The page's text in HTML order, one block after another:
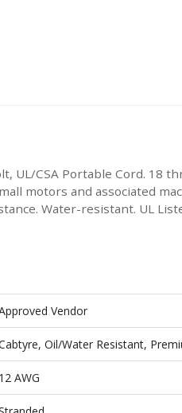
UL/CSA Portable Cord.
motors and associated
Water-resistant. UL
Vendor
Oil/Water Resistant,
12 AWG